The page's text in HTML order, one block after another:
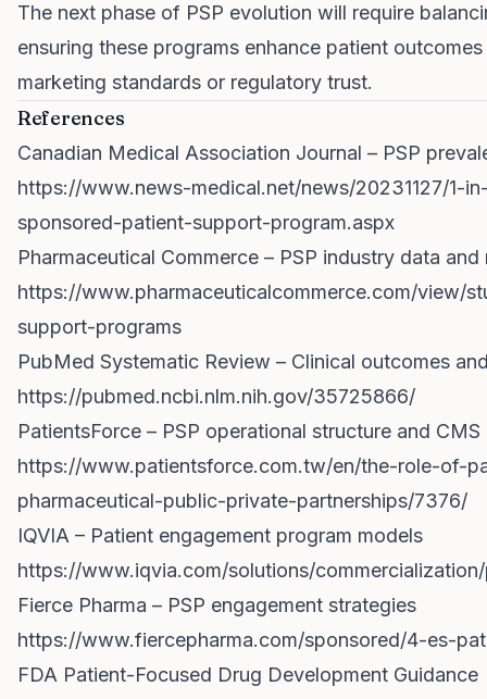
The next phase of PSP evolution will require
ensuring these programs enhance patient
marketing standards or regulatory trust.
References
Canadian Medical Association Journal – PSP
https://www.news-medical.net/news/20231127/1-
sponsored-patient-support-program.aspx
Pharmaceutical Commerce – PSP industry data
https://www.pharmaceuticalcommerce.com/view/
support-programs
PubMed Systematic Review – Clinical outcomes
https://pubmed.ncbi.nlm.nih.gov/35725866/
PatientsForce – PSP operational structure and
https://www.patientsforce.com.tw/en/the-role-of-
pharmaceutical-public-private-partnerships/7376/
IQVIA – Patient engagement program models
https://www.iqvia.com/solutions/
Fierce Pharma – PSP engagement strategies
https://www.fiercepharma.com/sponsored/4-es-
FDA Patient-Focused Drug Development Guidance